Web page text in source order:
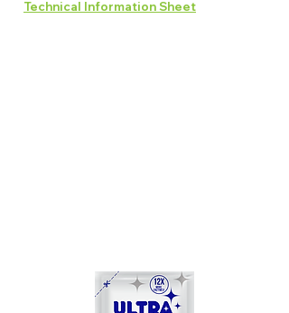
Technical Information Sheet